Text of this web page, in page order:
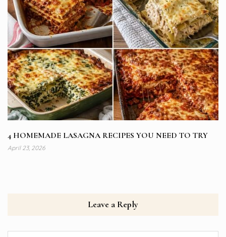
4 HOMEMADE LASAGNA RECIPES YOU NEED TO TRY
April 23, 2026
Leave a Reply